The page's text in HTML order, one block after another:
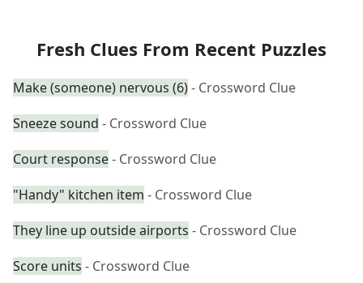
Fresh Clues From Recent Puzzles
Make (someone) nervous (6)- Crossword Clue
Sneeze sound - Crossword Clue
Court response- Crossword Clue
"Handy" kitchen item - Crossword Clue
They line up outside airports - Crossword Clue
Score units - Crossword Clue